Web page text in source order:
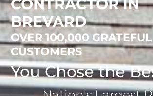
CONTRACTOR IN
BREVARD
OVER 100,000 GRATEFUL
CUSTOMERS
You Chose the